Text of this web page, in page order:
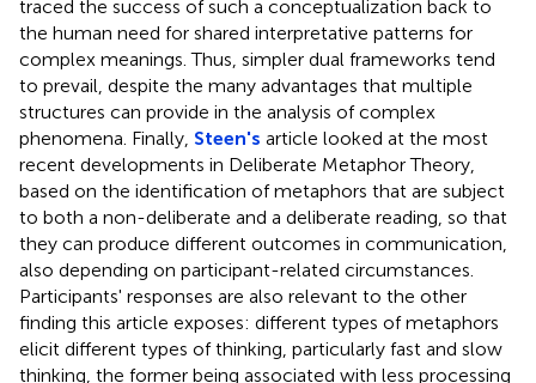
traced the success of such a conceptualization back to
the human need for shared interpretative patterns for
complex meanings. Thus, simpler dual frameworks tend
to prevail, despite the many advantages that multiple
structures can provide in the analysis of complex
phenomena. Finally, Steen's article looked at the most
recent developments in Deliberate Metaphor Theory,
based on the identification of metaphors that are subject
to both a non-deliberate and a deliberate reading, so that
they can produce different outcomes in communication,
also depending on participant-related circumstances.
Participants' responses are also relevant to the other
finding this article exposes: different types of metaphors
elicit different types of thinking, particularly fast and slow
thinking, the former being associated with less processing